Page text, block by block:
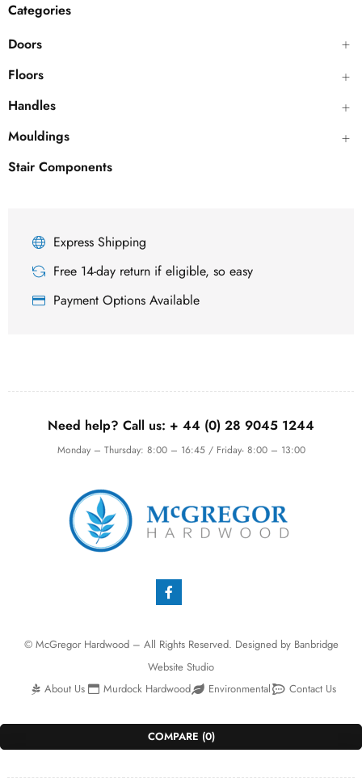
Categories
Doors
Floors
Handles
Mouldings
Stair Components
Express Shipping
Free 14-day return if eligible, so easy
Payment Options Available
Need help? Call us: + 44 (0) 28 9045 1244
Monday – Thursday: 8:00 – 16:45 / Friday- 8:00 – 13:00
© McGregor Hardwood – All Rights Reserved. Designed by Banbridge
Website Studio
About Us
Murdock Hardwood Environmental Contact Us
COMPARE (0)